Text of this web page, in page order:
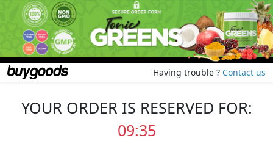
Having trouble ? Contact us
YOUR ORDER IS RESERVED FOR:
09:35